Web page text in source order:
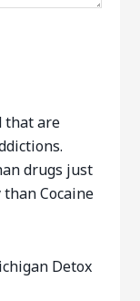
that are
drugs just
Cocaine
Detox